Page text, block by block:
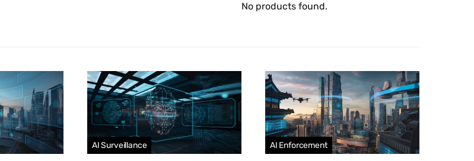
No products found.
AI Surveillance AI Enforcement